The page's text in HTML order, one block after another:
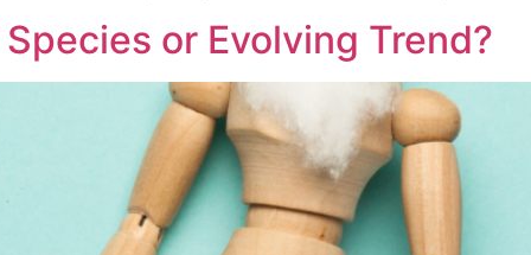
or Evolving Trend?